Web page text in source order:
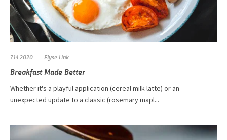
7.14.2020 Elyse Link
Breakfast Made Better
​Whether it's a playful application (cereal milk latte) or an
unexpected update to a classic (rosemary mapl...